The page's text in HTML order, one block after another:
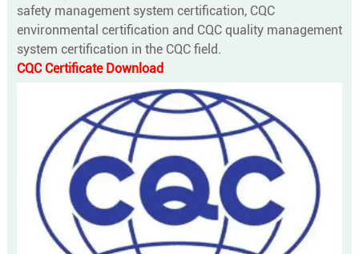
safety management system certification, CQC
environmental certification and CQC quality management
system certification in the CQC field.
CQC Certificate Download